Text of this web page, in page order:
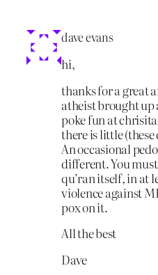
dave evans
hi,
thanks for a great
atheist brought up
poke fun at
there is little
An occasional
different. You
qu’ran itself, in at
violence against
pox on it.
All the best
Dave